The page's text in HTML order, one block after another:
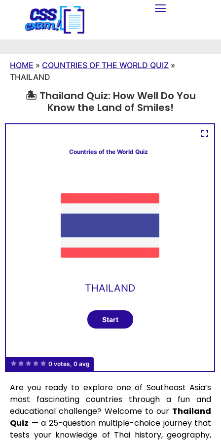
HOME » COUNTRIES OF THE WORLD QUIZ »
THAILAND
🏝️ Thailand Quiz: How Well Do You
Know the Land of Smiles!
0 votes, 0 avg
Countries of the World Quiz
THAILAND
Are you ready to explore one of Southeast Asia’s
most fascinating countries through a fun and
educational challenge? Welcome to our Thailand
Quiz — a 25-question multiple-choice journey that
tests your knowledge of Thai history, geography,